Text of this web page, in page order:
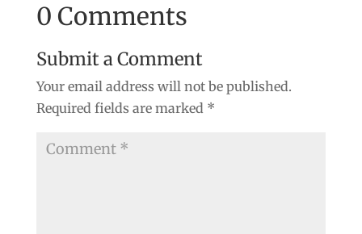
0 Comments
Submit a Comment
Your email address will not be published.
Required fields are marked *